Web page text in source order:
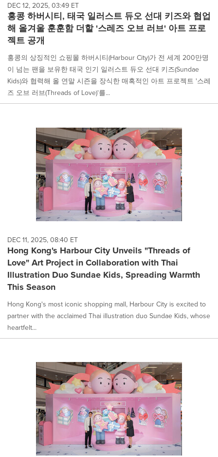
DEC 12, 2025, 03:49 ET
홍콩 하버시티, 태국 일러스트 듀오 선대 키즈와 협업
해 올겨울 훈훈함 더할 '스레즈 오브 러브' 아트 프로
젝트 공개
홍콩의 상징적인 쇼핑몰 하버시티(Harbour City)가 전 세계 200만명
이 넘는 팬을 보유한 태국 인기 일러스트 듀오 선대 키즈(Sundae
Kids)와 협력해 올 연말 시즌을 장식한 매혹적인 아트 프로젝트 '스레
즈 오브 러브(Threads of Love)'를...
DEC 11, 2025, 08:40 ET
Hong Kong's Harbour City Unveils "Threads of
Love" Art Project in Collaboration with Thai
Illustration Duo Sundae Kids, Spreading Warmth
This Season
Hong Kong's most iconic shopping mall, Harbour City is excited to
partner with the acclaimed Thai illustration duo Sundae Kids, whose
heartfelt...